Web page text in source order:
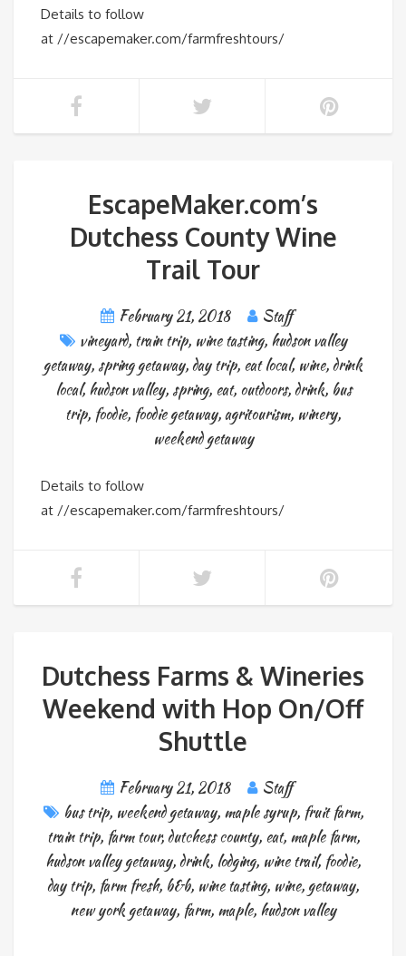
Details to follow
at //escapemaker.com/farmfreshtours/
EscapeMaker.com’s
Dutchess County Wine
Trail Tour
February 21, 2018
Staff
vineyard, train trip, wine tasting, hudson valley
getaway, spring getaway,day trip, eat local, wine,drink
local,hudson valley, spring, eat, outdoors,drink, bus
trip, foodie, foodie getaway,agritourism, winery,
weekend getaway
Details to follow
at //escapemaker.com/farmfreshtours/
Dutchess Farms & Wineries
Weekend with Hop On/Off
Shuttle
February 21, 2018
Staff
bus trip, weekend getaway, maple syrup, fruit farm,
train trip, farm tour,dutchess county, eat, maple farm,
hudson valley getaway,drink, lodging, wine trail, foodie,
day trip, farm fresh, b&b, wine tasting, wine, getaway,
new york getaway, farm, maple, hudson valley